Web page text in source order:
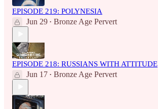
EPISODE 219: POLYNESIA
Jun 29 • Bronze Age Pervert
EPISODE 218: RUSSIANS WITH ATTITUDE
Jun 17 • Bronze Age Pervert